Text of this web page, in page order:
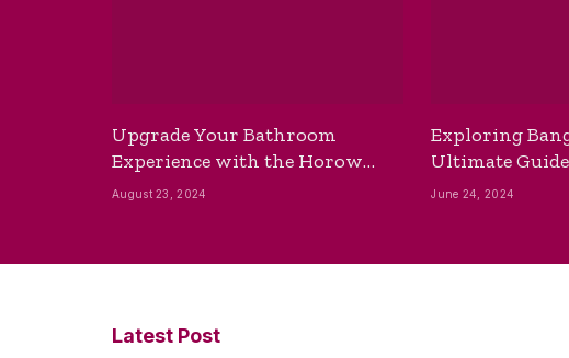
Upgrade Your Bathroom
Experience with the Horow
Bidet Toilet Seat with Dryer
August 23, 2024
Exploring
Ultimate
Best
June 24, 2024
Latest Post